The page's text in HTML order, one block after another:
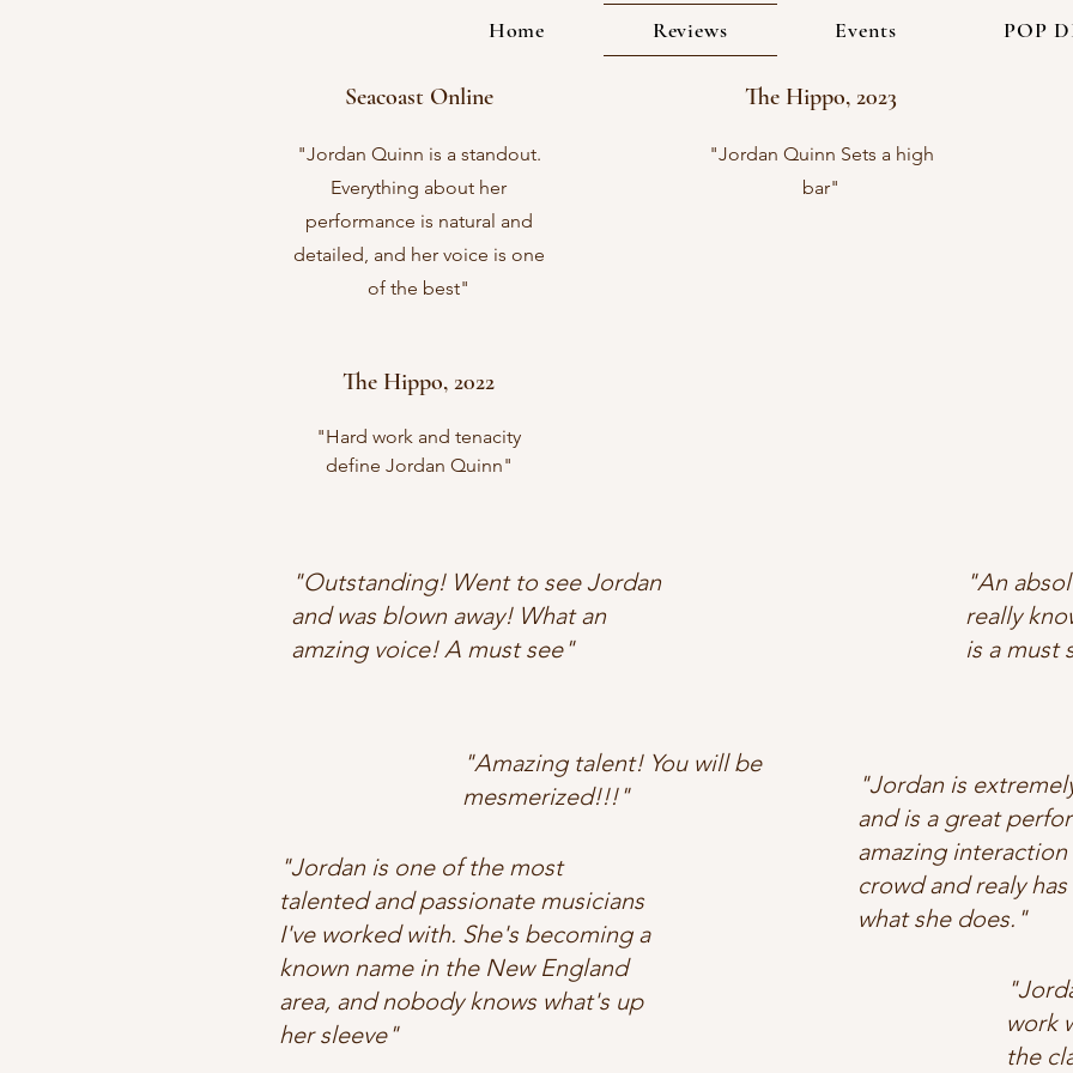
Home Reviews Events POP
Seacoast Online
"Jordan Quinn is a standout.
Everything about her
performance is natural and
detailed, and her voice is one
of the best"
The Hippo, 2023
"Jordan Quinn Sets a high
bar"
The Hippo, 2022
"Hard work and tenacity
define Jordan Quinn"
"Outstanding! Went to see Jordan
and was blown away! What an
amzing voice! A must see"
"Amazing talent! You will be
mesmerized!!!"
"Jordan is one of the most
talented and passionate musicians
I've worked with. She's becoming a
known name in the New England
area, and nobody knows what's up
her sleeve"
"An
really
is a must
"Jordan is
and is a great
amazing
crowd and realy
what she does."
work
the